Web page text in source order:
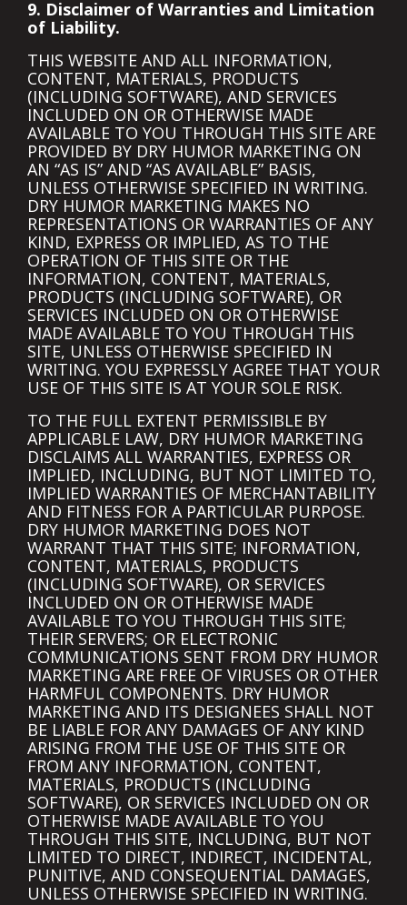
9. Disclaimer of Warranties and Limitation
of Liability.
THIS WEBSITE AND ALL INFORMATION,
CONTENT, MATERIALS, PRODUCTS
(INCLUDING SOFTWARE), AND SERVICES
INCLUDED ON OR OTHERWISE MADE
AVAILABLE TO YOU THROUGH THIS SITE ARE
PROVIDED BY DRY HUMOR MARKETING ON
AN “AS IS” AND “AS AVAILABLE” BASIS,
UNLESS OTHERWISE SPECIFIED IN WRITING.
DRY HUMOR MARKETING MAKES NO
REPRESENTATIONS OR WARRANTIES OF ANY
KIND, EXPRESS OR IMPLIED, AS TO THE
OPERATION OF THIS SITE OR THE
INFORMATION, CONTENT, MATERIALS,
PRODUCTS (INCLUDING SOFTWARE), OR
SERVICES INCLUDED ON OR OTHERWISE
MADE AVAILABLE TO YOU THROUGH THIS
SITE, UNLESS OTHERWISE SPECIFIED IN
WRITING. YOU EXPRESSLY AGREE THAT YOUR
USE OF THIS SITE IS AT YOUR SOLE RISK.
TO THE FULL EXTENT PERMISSIBLE BY
APPLICABLE LAW, DRY HUMOR MARKETING
DISCLAIMS ALL WARRANTIES, EXPRESS OR
IMPLIED, INCLUDING, BUT NOT LIMITED TO,
IMPLIED WARRANTIES OF MERCHANTABILITY
AND FITNESS FOR A PARTICULAR PURPOSE.
DRY HUMOR MARKETING DOES NOT
WARRANT THAT THIS SITE; INFORMATION,
CONTENT, MATERIALS, PRODUCTS
(INCLUDING SOFTWARE), OR SERVICES
INCLUDED ON OR OTHERWISE MADE
AVAILABLE TO YOU THROUGH THIS SITE;
THEIR SERVERS; OR ELECTRONIC
COMMUNICATIONS SENT FROM DRY HUMOR
MARKETING ARE FREE OF VIRUSES OR OTHER
HARMFUL COMPONENTS. DRY HUMOR
MARKETING AND ITS DESIGNEES SHALL NOT
BE LIABLE FOR ANY DAMAGES OF ANY KIND
ARISING FROM THE USE OF THIS SITE OR
FROM ANY INFORMATION, CONTENT,
MATERIALS, PRODUCTS (INCLUDING
SOFTWARE), OR SERVICES INCLUDED ON OR
OTHERWISE MADE AVAILABLE TO YOU
THROUGH THIS SITE, INCLUDING, BUT NOT
LIMITED TO DIRECT, INDIRECT, INCIDENTAL,
PUNITIVE, AND CONSEQUENTIAL DAMAGES,
UNLESS OTHERWISE SPECIFIED IN WRITING.